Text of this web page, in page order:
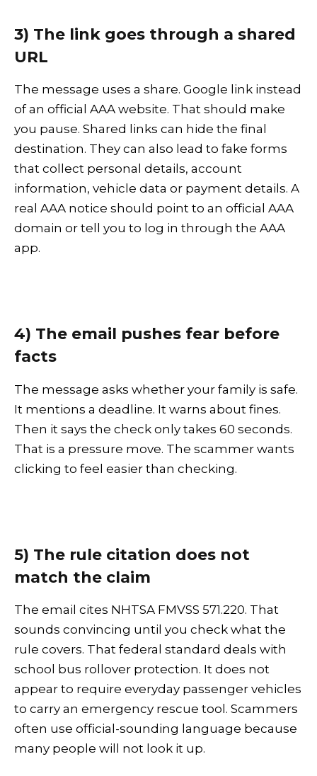
3) The link goes through a shared
URL
The message uses a share. Google link instead
of an official AAA website. That should make
you pause. Shared links can hide the final
destination. They can also lead to fake forms
that collect personal details, account
information, vehicle data or payment details. A
real AAA notice should point to an official AAA
domain or tell you to log in through the AAA
app.
4) The email pushes fear before
facts
The message asks whether your family is safe.
It mentions a deadline. It warns about fines.
Then it says the check only takes 60 seconds.
That is a pressure move. The scammer wants
clicking to feel easier than checking.
5) The rule citation does not
match the claim
The email cites NHTSA FMVSS 571.220. That
sounds convincing until you check what the
rule covers. That federal standard deals with
school bus rollover protection. It does not
appear to require everyday passenger vehicles
to carry an emergency rescue tool. Scammers
often use official-sounding language because
many people will not look it up.